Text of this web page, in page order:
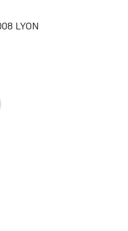
LYON